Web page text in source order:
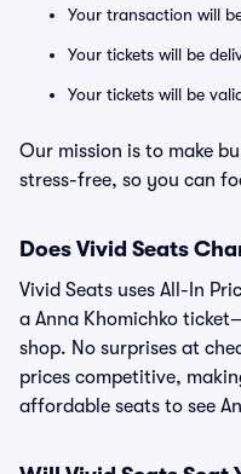
Your transaction will
Your tickets will be
Your tickets will be
Our mission is to make
stress-free, so you can
Does Vivid Seats
Vivid Seats uses All-In
a Anna Khomichko
shop. No surprises at
prices competitive,
affordable seats to see